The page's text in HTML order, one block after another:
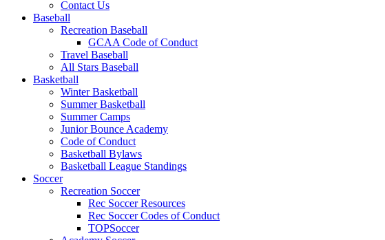
Contact Us
Baseball
Recreation Baseball
GCAA Code of Conduct
Travel Baseball
All Stars Baseball
Basketball
Winter Basketball
Summer Basketball
Summer Camps
Junior Bounce Academy
Code of Conduct
Basketball Bylaws
Basketball League Standings
Soccer
Recreation Soccer
Rec Soccer Resources
Rec Soccer Codes of Conduct
TOPSoccer